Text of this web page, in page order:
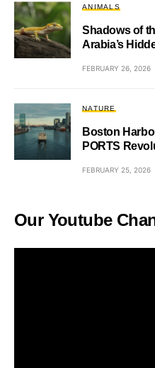
ANIMALS
Shadows of
Arabia’s
FEBRUARY 26, 2026
NATURE
Boston
PORTS
FEBRUARY 25, 2026
Our Youtube